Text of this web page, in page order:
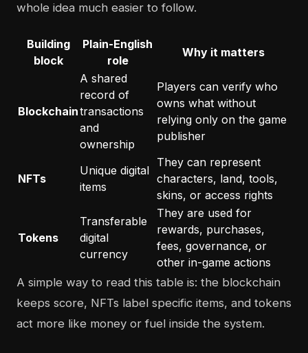
whole idea much easier to follow.
Building
block
Plain-English
role
Why it matters
Blockchain
A shared
record of
transactions
and
ownership
Players can verify who
owns what without
relying only on the game
publisher
NFTs
Unique digital
items
They can represent
characters, land, tools,
skins, or access rights
Tokens
Transferable
digital
currency
They are used for
rewards, purchases,
fees, governance, or
other in-game actions
A simple way to read this table is: the blockchain
keeps score, NFTs label specific items, and tokens
act more like money or fuel inside the system.